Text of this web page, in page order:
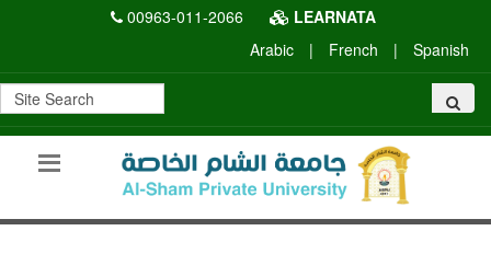
00963-011-2066
LEARNATA
Arabic
| French | Spanish